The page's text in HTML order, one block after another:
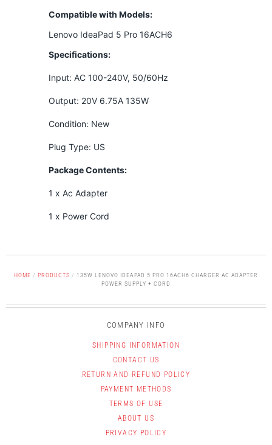
Compatible with Models:
Lenovo IdeaPad 5 Pro 16ACH6
Specifications:
Input: AC 100-240V, 50/60Hz
Output: 20V 6.75A 135W
Condition: New
Plug Type: US
Package Contents:
1 x Ac Adapter
1 x Power Cord
HOME / PRODUCTS / 135W LENOVO IDEAPAD 5 PRO 16ACH6 CHARGER AC ADAPTER
POWER SUPPLY + CORD
COMPANY INFO
SHIPPING INFORMATION
CONTACT US
RETURN AND REFUND POLICY
PAYMENT METHODS
TERMS OF USE
ABOUT US
PRIVACY POLICY